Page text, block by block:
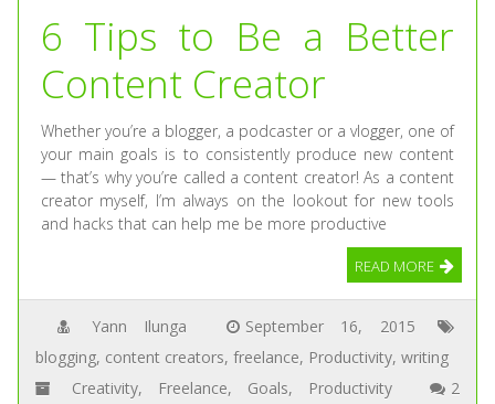
6 Tips to Be a Better
Content Creator
Whether you’re a blogger, a podcaster or a vlogger, one of
your main goals is to consistently produce new content
— that’s why you’re called a content creator! As a content
creator myself, I’m always on the lookout for new tools
and hacks that can help me be more productive
READ MORE
Yann Ilunga
September 16, 2015
blogging, content creators, freelance, Productivity, writing
Creativity, Freelance, Goals, Productivity
2